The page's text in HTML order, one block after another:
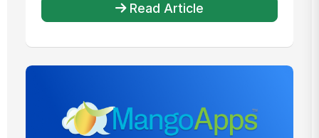
Read Article